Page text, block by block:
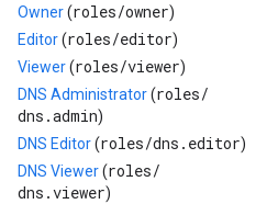
Owner(roles/owner)
Editor(roles/editor)
Viewer(roles/viewer)
DNS Administrator(roles/
dns.admin)
DNS Editor(roles/dns.editor)
DNS Viewer(roles/
dns.viewer)